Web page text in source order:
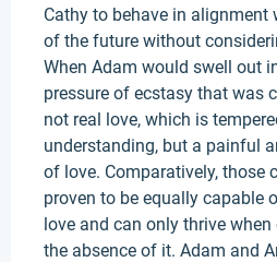
Cathy to behave in
of the future without
When Adam would swell out
pressure of ecstasy that was
not real love, which is
understanding, but a painful
of love. Comparatively, those
proven to be equally capable
love and can only thrive
the absence of it. Adam and